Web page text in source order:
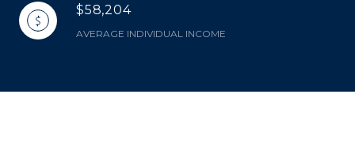
$58,204
AVERAGE INDIVIDUAL INCOME